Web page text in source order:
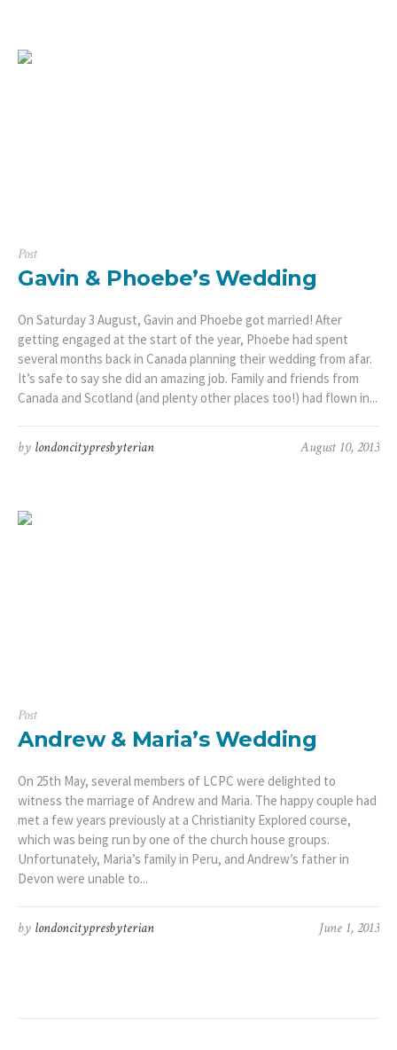
Post
Gavin & Phoebe’s Wedding
On Saturday 3 August, Gavin and Phoebe got married! After
getting engaged at the start of the year, Phoebe had spent
several months back in Canada planning their wedding from afar.
It’s safe to say she did an amazing job. Family and friends from
Canada and Scotland (and plenty other places too!) had flown in...
August 10, 2013
by londoncitypresbyterian
Post
Andrew & Maria’s Wedding
On 25th May, several members of LCPC were delighted to
witness the marriage of Andrew and Maria. The happy couple had
met a few years previously at a Christianity Explored course,
which was being run by one of the church house groups.
Unfortunately, Maria’s family in Peru, and Andrew’s father in
Devon were unable to...
June 1, 2013
by londoncitypresbyterian